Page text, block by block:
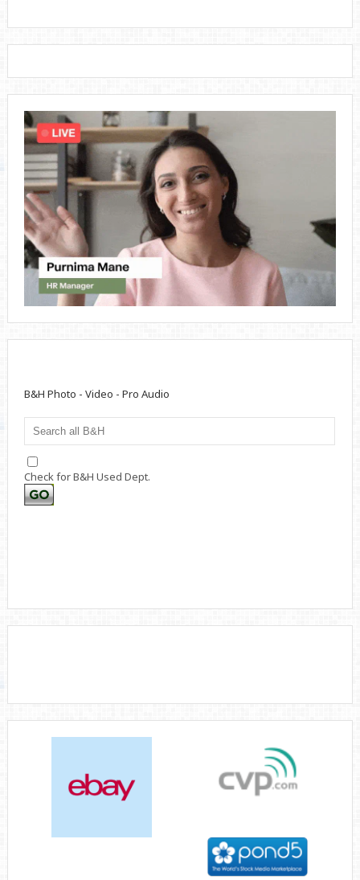
B&H Photo - Video - Pro Audio
Check for B&H Used Dept.